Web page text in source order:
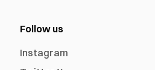
Follow us
Instagram